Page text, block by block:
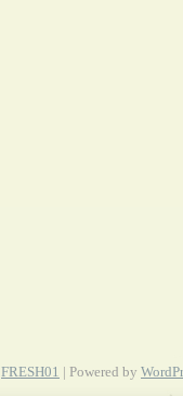
FRESH01 | Powered by